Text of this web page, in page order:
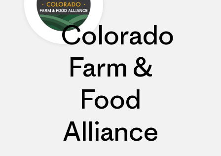
Colorado
Farm &
Food
Alliance